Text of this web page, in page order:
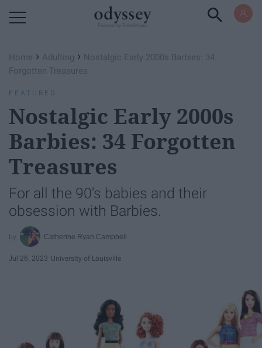
Home › Adulting › Nostalgic Early 2000s Barbies: 34
Forgotten Treasures
FEATURED
Nostalgic Early 2000s
Barbies: 34 Forgotten
Treasures
For all the 90's babies and their
obsession with Barbies.
Catherine Ryan Campbell
Jul 26, 2023 University of Louisville